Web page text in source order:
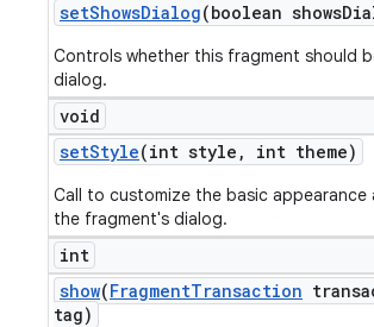
setShowsDialog(boolean shows
Controls whether this fragment should
dialog.
void
setStyle(int style , int theme)
Call to customize the basic appearance
the fragment's dialog.
int
show(FragmentTransaction
tag)